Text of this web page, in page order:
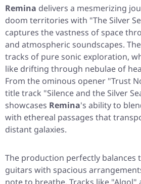
Remina delivers a mesmerizing
doom territories with "The Silver
captures the vastness of space
and atmospheric soundscapes.
tracks of pure sonic exploration,
like drifting through nebulae of
From the ominous opener "Trust
title track "Silence and the Silver
showcases Remina's ability to
with ethereal passages that
distant galaxies.
The production perfectly balances
guitars with spacious